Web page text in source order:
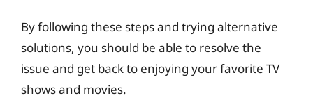
By following these steps and trying alternative
solutions, you should be able to resolve the
issue and get back to enjoying your favorite TV
shows and movies.